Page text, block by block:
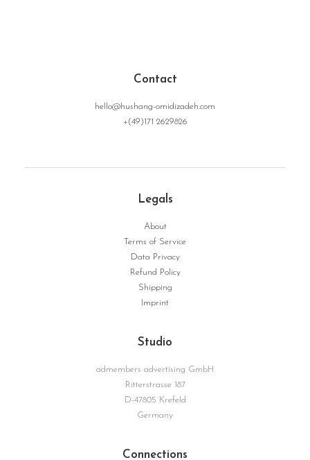
WEITERLESEN
Giovanna | Serie Surface No. 04
Contact
hello@hushang-omidizadeh.com
+(49)171 2629826
Legals
About
Terms of Service
Data Privacy
Refund Policy
Shipping
Imprint
Studio
admembers advertising GmbH
Ritterstrasse 187
D-47805 Krefeld
Germany
Connections